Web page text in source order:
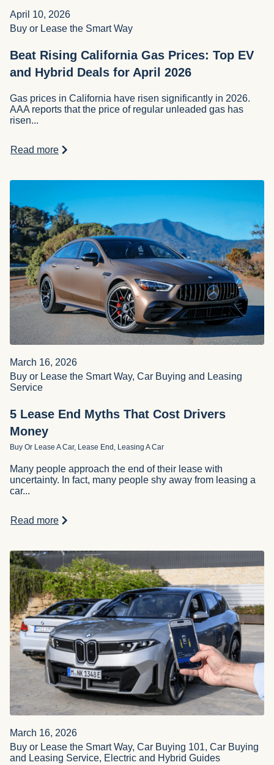
April 10, 2026
Buy or Lease the Smart Way
Beat Rising California Gas Prices: Top EV
and Hybrid Deals for April 2026
Gas prices in California have risen significantly in 2026.
AAA reports that the price of regular unleaded gas has
risen...
Read more
March 16, 2026
Buy or Lease the Smart Way, Car Buying and Leasing
Service
5 Lease End Myths That Cost Drivers
Money
Buy Or Lease A Car, Lease End, Leasing A Car
Many people approach the end of their lease with
uncertainty. In fact, many people shy away from leasing a
car...
Read more
March 16, 2026
Buy or Lease the Smart Way, Car Buying 101, Car Buying
and Leasing Service, Electric and Hybrid Guides